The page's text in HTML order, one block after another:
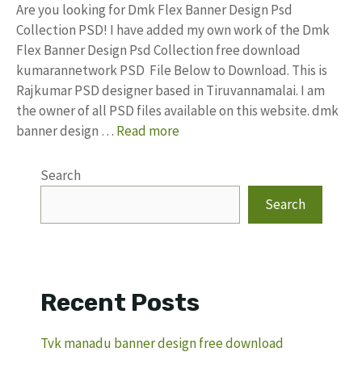
Are you looking for Dmk Flex Banner Design Psd
Collection PSD! I have added my own work of the Dmk
Flex Banner Design Psd Collection free download
kumarannetwork PSD File Below to Download. This is
Rajkumar PSD designer based in Tiruvannamalai. I am
the owner of all PSD files available on this website. dmk
banner design … Read more
Search
Search
Recent Posts
Tvk manadu banner design free download